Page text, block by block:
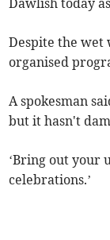
Despite the wet
organised
A spokesman
but it hasn't
‘Bring out your
celebrations.’